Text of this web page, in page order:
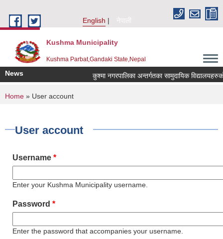
English
नेपाली
Kushma Municipality
Kushma Parbat,Gandaki State,Nepal
News कुश्मा नगरपालिका अन्तर्गतका सामुदायिक विद्यालयहरुको
You are here
Home » User account
User account
Username *
Enter your Kushma Municipality username.
Password *
Enter the password that accompanies your username.